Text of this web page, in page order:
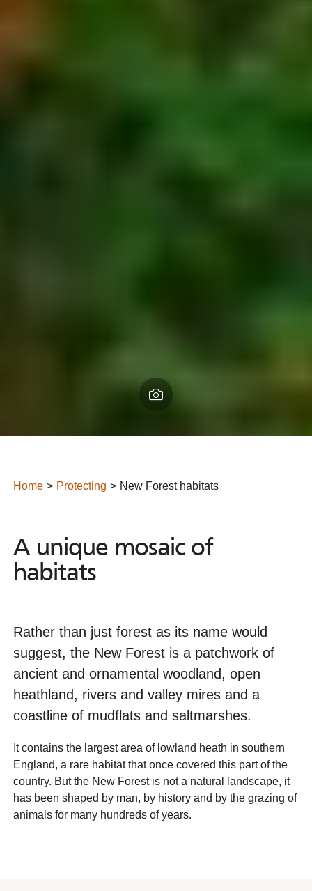
Home Protecting New Forest habitats
A unique mosaic of habitats
A unique mosaic of
habitats
Rather than just forest as its name would
suggest, the New Forest is a patchwork of
ancient and ornamental woodland, open
heathland, rivers and valley mires and a
coastline of mudflats and saltmarshes.
It contains the largest area of lowland heath in southern
England, a rare habitat that once covered this part of the
country. But the New Forest is not a natural landscape, it
has been shaped by man, by history and by the grazing of
animals for many hundreds of years.